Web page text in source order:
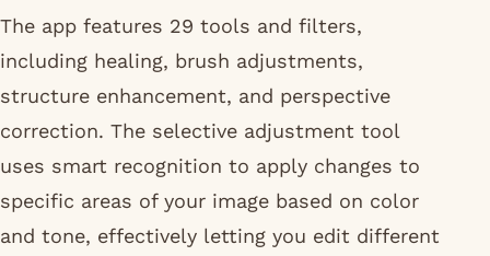
The app features 29 tools and filters,
including healing, brush adjustments,
structure enhancement, and perspective
correction. The selective adjustment tool
uses smart recognition to apply changes to
specific areas of your image based on color
and tone, effectively letting you edit different